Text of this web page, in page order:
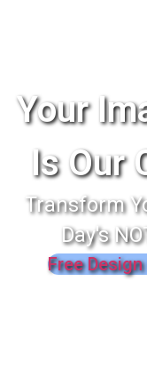
Your
Is Our
Transform
Day's
Free